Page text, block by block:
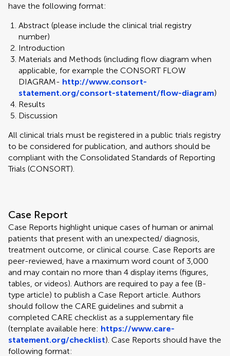
have the following format:
Abstract (please include the clinical trial registry
number)
Introduction
Materials and Methods (including flow diagram when
applicable, for example the CONSORT FLOW
DIAGRAM- http://www.consort-
statement.org/consort-statement/flow-diagram)
Results
Discussion
All clinical trials must be registered in a public trials registry
to be considered for publication, and authors should be
compliant with the Consolidated Standards of Reporting
Trials (CONSORT).
Case Report
Case Reports highlight unique cases of human or animal
patients that present with an unexpected/ diagnosis,
treatment outcome, or clinical course. Case Reports are
peer-reviewed, have a maximum word count of 3,000
and may contain no more than 4 display items (figures,
tables, or videos). Authors are required to pay a fee (B-
type article) to publish a Case Report article. Authors
should follow the CARE guidelines and submit a
completed CARE checklist as a supplementary file
(template available here: https://www.care-
statement.org/checklist). Case Reports should have the
following format: